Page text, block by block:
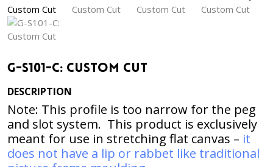
G-S101-C: Custom Cut
DESCRIPTION
Note: This profile is too narrow for the peg
and slot system. This product is exclusively
meant for use in stretching flat canvas – it
does not have a lip or rabbet like traditional